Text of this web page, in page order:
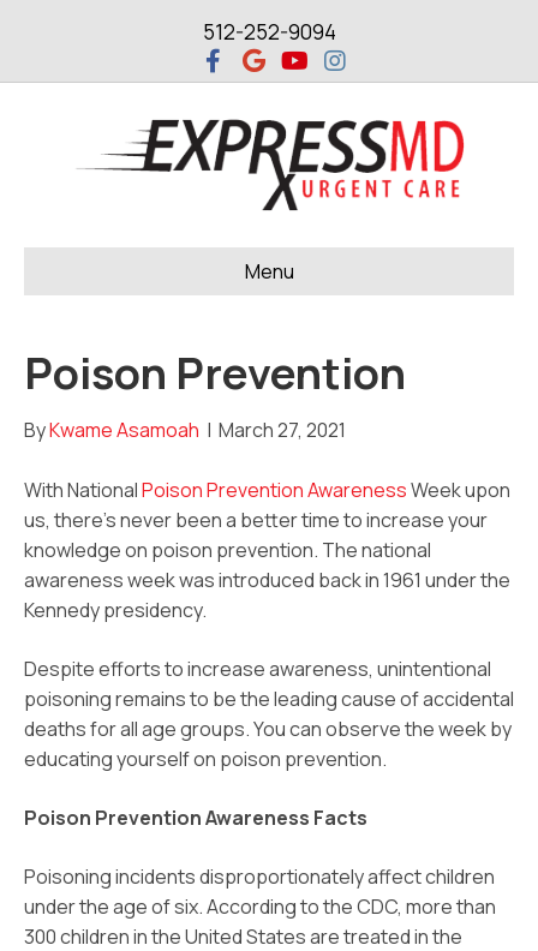
512-252-9094
a
c
b
o
o
k
G
o
o
l
e
Y
o
u
u
b
e
n
s
a
g
r
a
m
Menu
Poison Prevention
ByKwame Asamoah | March 27, 2021
With NationalPoison Prevention AwarenessWeek upon
us, there’s never been a better time to increase your
knowledge on poison prevention. The national
awareness week was introduced back in 1961 under the
Kennedy presidency.
Despite efforts to increase awareness, unintentional
poisoning remains to be the leading cause of accidental
deaths for all age groups. You can observe the week by
educating yourself on poison prevention.
Poison Prevention Awareness Facts
Poisoning incidents disproportionately affect children
under the age of six. According to the CDC, more than
300 children in the United States are treated in the